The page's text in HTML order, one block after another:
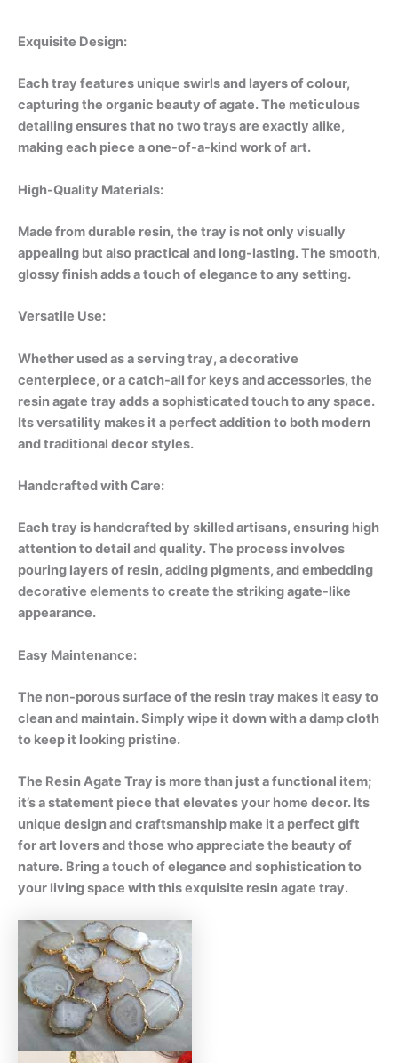
Exquisite Design:
Each tray features unique swirls and layers of colour,
capturing the organic beauty of agate. The meticulous
detailing ensures that no two trays are exactly alike,
making each piece a one-of-a-kind work of art.
High-Quality Materials:
Made from durable resin, the tray is not only visually
appealing but also practical and long-lasting. The smooth,
glossy finish adds a touch of elegance to any setting.
Versatile Use:
Whether used as a serving tray, a decorative
centerpiece, or a catch-all for keys and accessories, the
resin agate tray adds a sophisticated touch to any space.
Its versatility makes it a perfect addition to both modern
and traditional decor styles.
Handcrafted with Care:
Each tray is handcrafted by skilled artisans, ensuring high
attention to detail and quality. The process involves
pouring layers of resin, adding pigments, and embedding
decorative elements to create the striking agate-like
appearance.
Easy Maintenance:
The non-porous surface of the resin tray makes it easy to
clean and maintain. Simply wipe it down with a damp cloth
to keep it looking pristine.
The Resin Agate Tray is more than just a functional item;
it’s a statement piece that elevates your home decor. Its
unique design and craftsmanship make it a perfect gift
for art lovers and those who appreciate the beauty of
nature. Bring a touch of elegance and sophistication to
your living space with this exquisite resin agate tray.